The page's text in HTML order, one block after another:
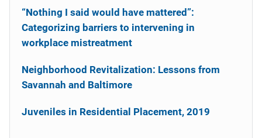
“Nothing I said would have mattered”:
Categorizing barriers to intervening in
workplace mistreatment
Neighborhood Revitalization: Lessons from
Savannah and Baltimore
Juveniles in Residential Placement, 2019